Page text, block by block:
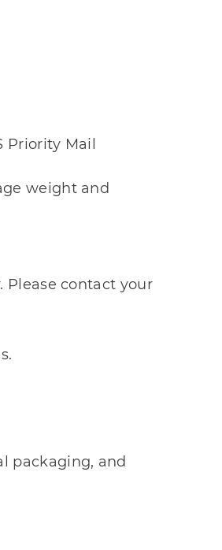
Priority Mail
weight and
Please contact your
packaging, and